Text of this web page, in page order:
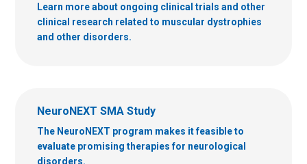
Learn more about ongoing clinical trials and other
clinical research related to muscular dystrophies
and other disorders.
NeuroNEXT SMA Study
The NeuroNEXT program makes it feasible to
evaluate promising therapies for neurological
disorders.